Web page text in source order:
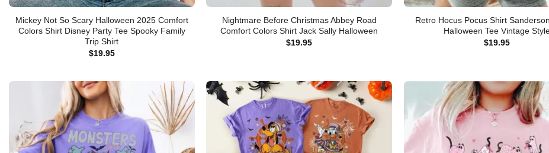
Mickey Not So Scary Halloween 2025 Comfort
Colors Shirt Disney Party Tee Spooky Family
Trip Shirt
$19.95
Nightmare Before Christmas Abbey Road
Comfort Colors Shirt Jack Sally Halloween
$19.95
Retro Hocus Pocus Shirt
Halloween Tee Vintage
$19.95